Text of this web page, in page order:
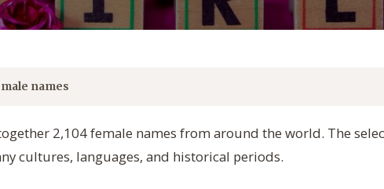
names
2,104 female names from around the world. The
cultures, languages, and historical periods.